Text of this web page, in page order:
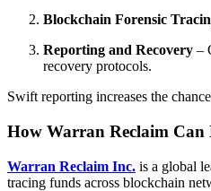
Blockchain Forensic
Reporting and Recovery –
recovery protocols.
Swift reporting increases the
How Warran Reclaim Can
Warran Reclaim Inc. is a global
tracing funds across blockchain